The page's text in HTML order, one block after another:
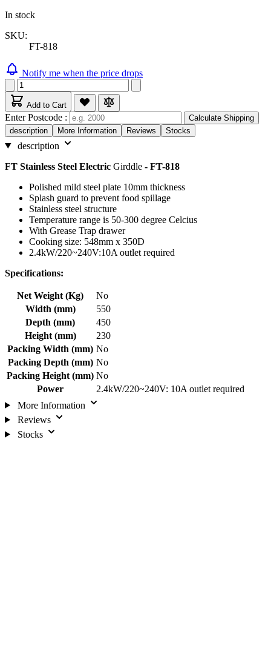
In stock
SKU:
FT-818
Notify me when the price drops
Add to Cart
Enter Postcode :
Calculate Shipping
description
More Information Reviews Stocks
description
FT Stainless Steel Electric Girddle - FT-818
Polished mild steel plate 10mm thickness
Splash guard to prevent food spillage
Stainless steel structure
Temperature range is 50-300 degree Celcius
With Grease Trap drawer
Cooking size: 548mm x 350D
2.4kW/220~240V:10A outlet required
Specifications:
Net Weight (Kg)
No
Width (mm)
550
Depth (mm)
450
Height (mm)
230
Packing Width (mm) No
Packing Depth (mm) No
Packing Height (mm) No
Power
2.4kW/220~240V: 10A outlet required
More Information
Reviews
Stocks